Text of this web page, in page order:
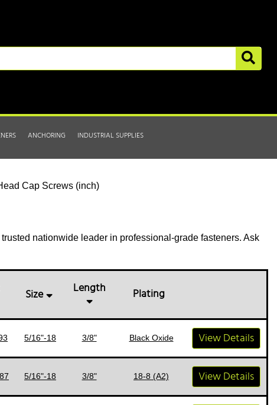
ANCHORING INDUSTRIAL SUPPLIES
Cap Screws (inch)
nationwide leader in professional-grade fasteners. Ask
Size Length Plating
5/16"-18 3/8" Black Oxide View Details
5/16"-18 3/8" 18-8 (A2) View Details